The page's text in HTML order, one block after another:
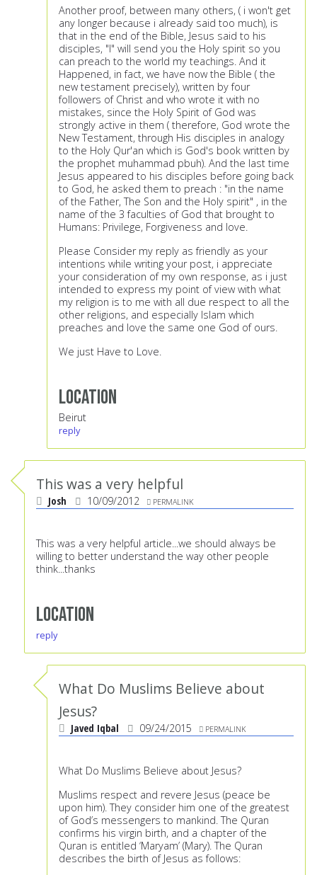
Another proof, between many others, ( i won't get
any longer because i already said too much), is
that in the end of the Bible, Jesus said to his
disciples, "I" will send you the Holy spirit so you
can preach to the world my teachings. And it
Happened, in fact, we have now the Bible ( the
new testament precisely), written by four
followers of Christ and who wrote it with no
mistakes, since the Holy Spirit of God was
strongly active in them ( therefore, God wrote the
New Testament, through His disciples in analogy
to the Holy Qur'an which is God's book written by
the prophet muhammad pbuh). And the last time
Jesus appeared to his disciples before going back
to God, he asked them to preach : "in the name
of the Father, The Son and the Holy spirit" , in the
name of the 3 faculties of God that brought to
Humans: Privilege, Forgiveness and love.
Please Consider my reply as friendly as your
intentions while writing your post, i appreciate
your consideration of my own response, as i just
intended to express my point of view with what
my religion is to me with all due respect to all the
other religions, and especially Islam which
preaches and love the same one God of ours.
We just Have to Love.
Location
Beirut
reply
This was a very helpful
Josh 10/09/2012 PERMALINK
This was a very helpful article...we should always be
willing to better understand the way other people
think...thanks
Location
reply
What Do Muslims Believe about
Jesus?
Javed Iqbal 09/24/2015 PERMALINK
What Do Muslims Believe about Jesus?
Muslims respect and revere Jesus (peace be
upon him). They consider him one of the greatest
of God’s messengers to mankind. The Quran
confirms his virgin birth, and a chapter of the
Quran is entitled ‘Maryam’ (Mary). The Quran
describes the birth of Jesus as follows: